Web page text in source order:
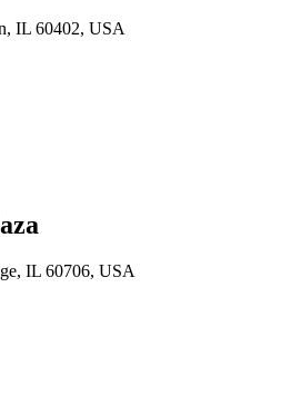
IL 60402, USA
IL 60706, USA